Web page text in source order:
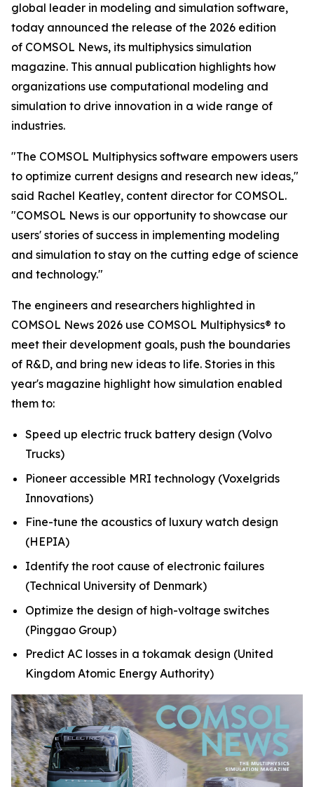
global leader in modeling and simulation software,
today announced the release of the 2026 edition
of COMSOL News, its multiphysics simulation
magazine. This annual publication highlights how
organizations use computational modeling and
simulation to drive innovation in a wide range of
industries.
"The COMSOL Multiphysics software empowers users
to optimize current designs and research new ideas,"
said Rachel Keatley, content director for COMSOL.
"COMSOL News is our opportunity to showcase our
users' stories of success in implementing modeling
and simulation to stay on the cutting edge of science
and technology."
The engineers and researchers highlighted in
COMSOL News 2026 use COMSOL Multiphysics® to
meet their development goals, push the boundaries
of R&D, and bring new ideas to life. Stories in this
year's magazine highlight how simulation enabled
them to:
Speed up electric truck battery design (Volvo
Trucks)
Pioneer accessible MRI technology (Voxelgrids
Innovations)
Fine-tune the acoustics of luxury watch design
(HEPIA)
Identify the root cause of electronic failures
(Technical University of Denmark)
Optimize the design of high-voltage switches
(Pinggao Group)
Predict AC losses in a tokamak design (United
Kingdom Atomic Energy Authority)